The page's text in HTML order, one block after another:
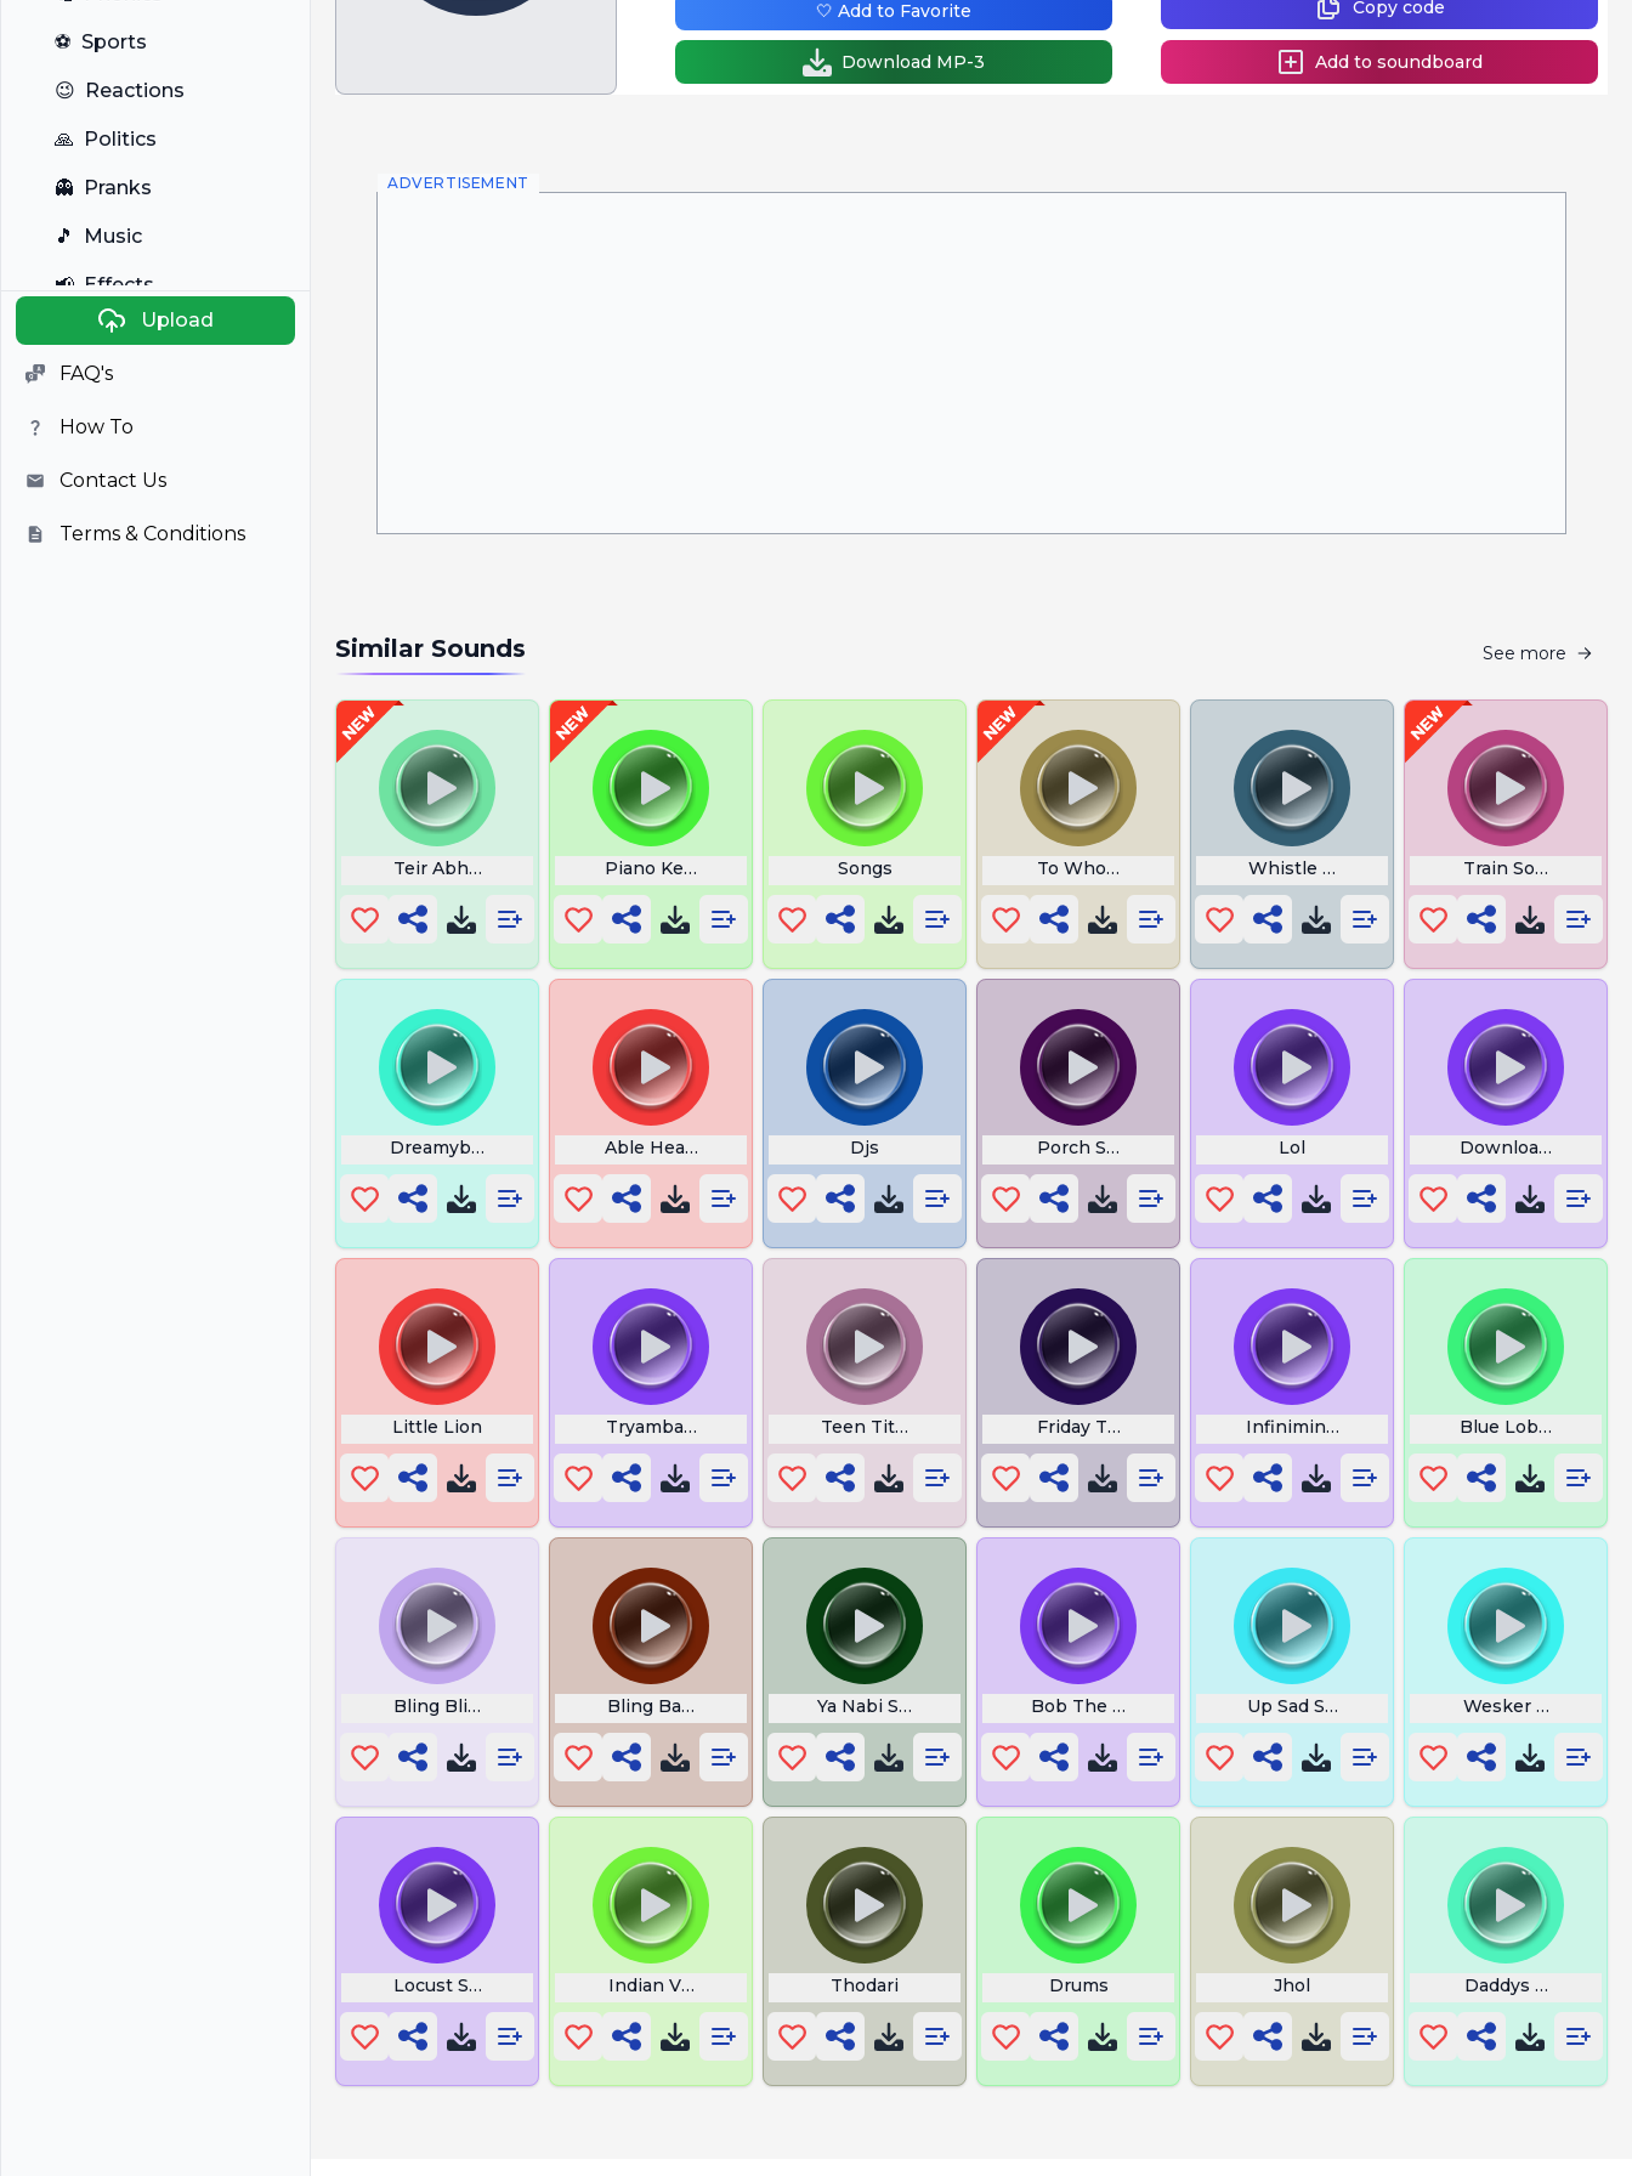
⚽ Sports
😉 Reactions
🙏 Politics
👻 Pranks
🎵 Music
📢 Effects
Anime
🎭 Viral
📺 Television
Upload
FAQ's
How To
Contact Us
Terms & Conditions
Copy code
Add to soundboard
🤍 Add to Favorite
Download MP-3
ADVERTISEMENT
Similar Sounds See more
Teir Abhaile Riu Piano Keys Tattoo Songs To Whomsoever It May ConcernWhistle Baby Song Train Sound
Dreamybull Corn IncidentAble Heart Whisper Djs Porch Swing Angel Lyrics Lol Download Milky
Little Lion Tryambakam Mantra Teen Titans Wallpaper Friday Theme Infiniminer Blue Lobster
Bling Bling Bang Born LyricsBling Bang Bang Born LyricsYa Nabi Salam Alaika LyricsBob The Builder Up Sad Soundtrack Wesker Chase
Locust Sound Indian Very Loud Music Thodari Drums Jhol Daddys Home